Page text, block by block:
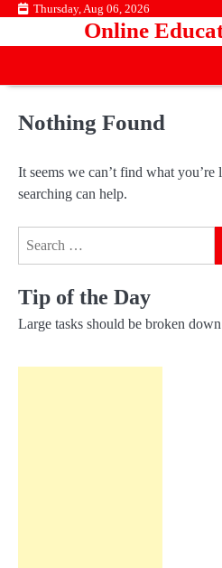
Skip Thursday, Aug 06, 2026
Online
Nothing Found
It seems we can’t find what you’re
searching can help.
Tip of the Day
Large tasks should be broken